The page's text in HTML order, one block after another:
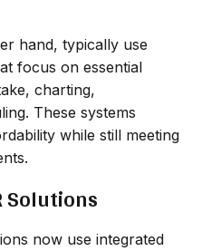
hand, typically use
focus on essential
charting,
These systems
while still meeting
Solutions
now use integrated